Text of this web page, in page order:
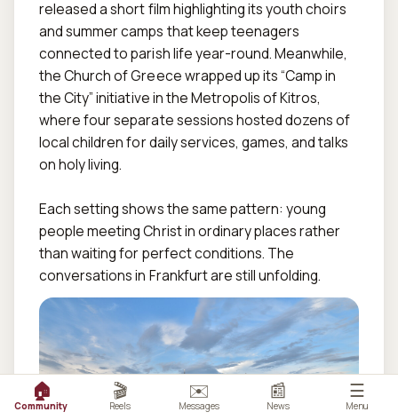
released a short film highlighting its youth choirs
and summer camps that keep teenagers
connected to parish life year-round. Meanwhile,
the Church of Greece wrapped up its “Camp in
the City” initiative in the Metropolis of Kitros,
where four separate sessions hosted dozens of
local children for daily services, games, and talks
on holy living.
Each setting shows the same pattern: young
people meeting Christ in ordinary places rather
than waiting for perfect conditions. The
conversations in Frankfurt are still unfolding.
🏠
Community
🎬
Reels
✉️
Messages
📰
News
☰
Menu